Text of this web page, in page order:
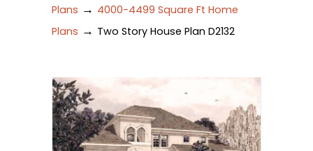
Plans → 4000-4499 Square Ft Home
Plans → Two Story House Plan D2132